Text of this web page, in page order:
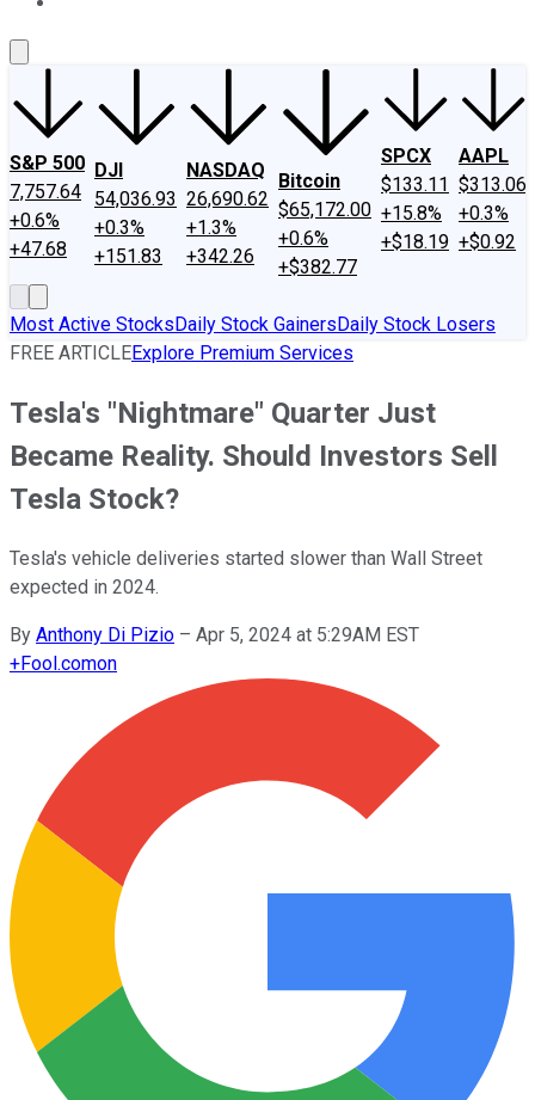
S&P 500
7,757.64
+0.6%
+47.68
DJI
54,036.93
+0.3%
+151.83
NASDAQ
26,690.62
+1.3%
+342.26
Bitcoin
$65,172.00
+0.6%
+$382.77
SPCX
$133.11
+15.8%
+$18.19
AAPL
$313.06
+0.3%
+$0.92
Most Active StocksDaily Stock GainersDaily Stock Losers
FREE ARTICLEExplore Premium Services
Tesla's "Nightmare" Quarter Just
Became Reality. Should Investors Sell
Tesla Stock?
Tesla's vehicle deliveries started slower than Wall Street
expected in 2024.
By Anthony Di Pizio – Apr 5, 2024 at 5:29AM EST
+Fool.comon